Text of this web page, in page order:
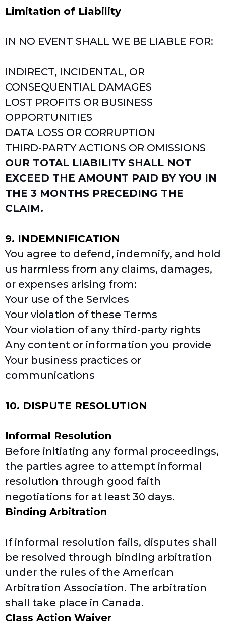
Limitation of Liability
IN NO EVENT SHALL WE BE LIABLE FOR:
INDIRECT, INCIDENTAL, OR
CONSEQUENTIAL DAMAGES
LOST PROFITS OR BUSINESS
OPPORTUNITIES
DATA LOSS OR CORRUPTION
THIRD-PARTY ACTIONS OR OMISSIONS
OUR TOTAL LIABILITY SHALL NOT
EXCEED THE AMOUNT PAID BY YOU IN
THE 3 MONTHS PRECEDING THE
CLAIM.
9. INDEMNIFICATION
You agree to defend, indemnify, and hold
us harmless from any claims, damages,
or expenses arising from:
Your use of the Services
Your violation of these Terms
Your violation of any third-party rights
Any content or information you provide
Your business practices or
communications
10. DISPUTE RESOLUTION
Informal Resolution
Before initiating any formal proceedings,
the parties agree to attempt informal
resolution through good faith
negotiations for at least 30 days.
Binding Arbitration
If informal resolution fails, disputes shall
be resolved through binding arbitration
under the rules of the American
Arbitration Association. The arbitration
shall take place in Canada.
Class Action Waiver